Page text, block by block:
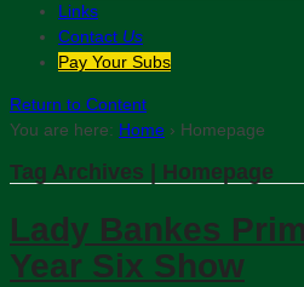
Links
Contact Us
Pay Your Subs
Return to Content
You are here: Home › Homepage
Tag Archives | Homepage
Lady Bankes
Year Six Show